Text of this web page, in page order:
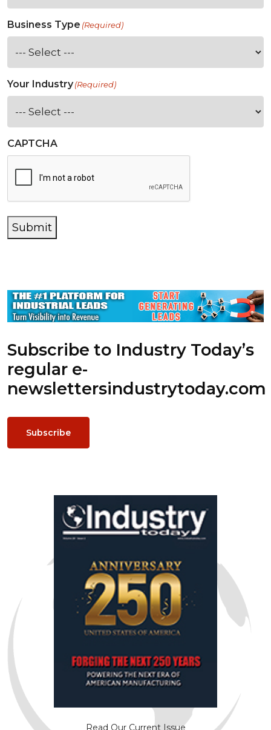
Business Type (Required)
Your Industry(Required)
CAPTCHA
Submit
Subscribe to Industry Today’s
regular e-
newslettersindustrytoday.com
Subscribe
Read Our Current Issue